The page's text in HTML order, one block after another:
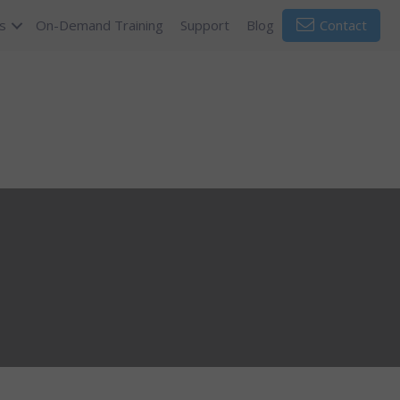
On-Demand Training Support Blog Contact